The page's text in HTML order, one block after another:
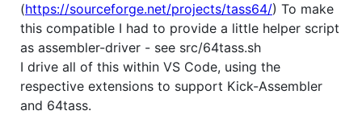
(https://sourceforge.net/projects/tass64/) To make
this compatible I had to provide a little helper script
as assembler-driver - see src/64tass.sh
I drive all of this within VS Code, using the
respective extensions to support Kick-Assembler
and 64tass.